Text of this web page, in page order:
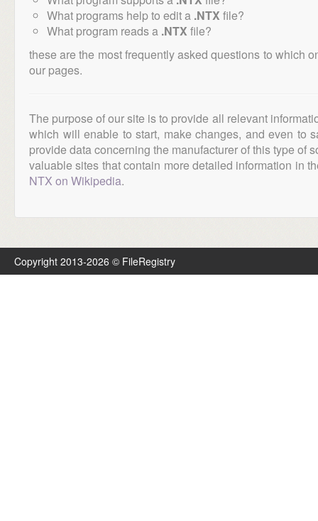
What programs help to edit a .NTX file?
What program reads a .NTX file?
these are the most frequently asked questions to which
our pages.
The purpose of our site is to provide all relevant
which will enable to start, make changes, and even to
provide data concerning the manufacturer of this type of
valuable sites that contain more detailed information in
NTX on Wikipedia.
Copyright 2013-2026 © FileRegistry